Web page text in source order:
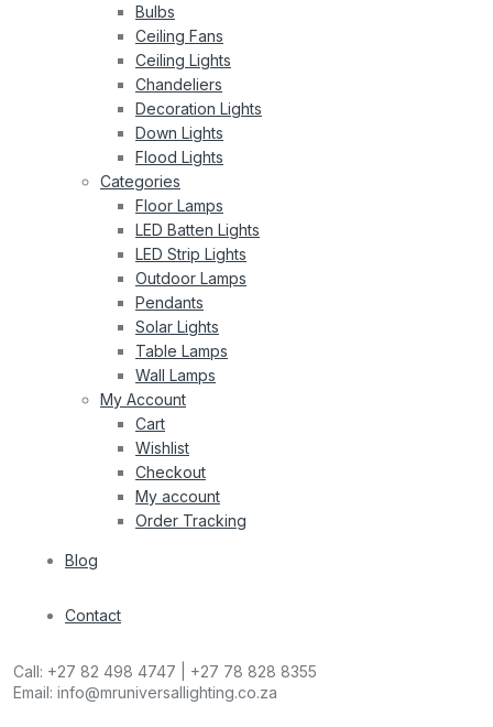
Bulbs
Ceiling Fans
Ceiling Lights
Chandeliers
Decoration Lights
Down Lights
Flood Lights
Categories
Floor Lamps
LED Batten Lights
LED Strip Lights
Outdoor Lamps
Pendants
Solar Lights
Table Lamps
Wall Lamps
My Account
Cart
Wishlist
Checkout
My account
Order Tracking
Blog
Contact
Call: +27 82 498 4747 | +27 78 828 8355
Email: info@mruniversallighting.co.za